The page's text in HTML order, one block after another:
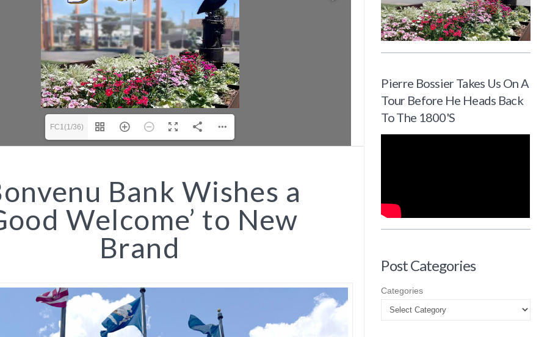
FC1(1/36)
Bank Wishes a
Welcome’ to New
Brand
Pierre Bossier Takes Us On A
Tour Before He Heads Back
To The 1800's
Post Categories
Categories